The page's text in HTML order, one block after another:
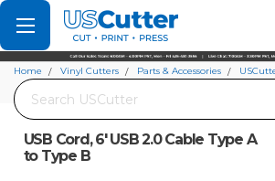
Set your Store
Find your local store
Search
Home Vinyl Cutters Parts & Accessories
USB Cord, 6' USB 2.0 Cable Type A
to Type B